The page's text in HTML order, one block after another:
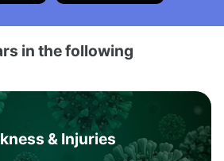
in the following
& Injuries